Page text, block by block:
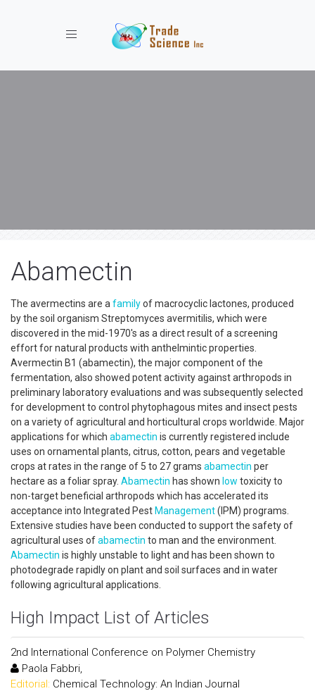
Toggle navigation
Abamectin
The avermectins are a familyof macrocyclic lactones, produced
by the soil organism Streptomyces avermitilis, which were
discovered in the mid-1970's as a direct result of a screening
effort for natural products with anthelmintic properties.
Avermectin B1 (abamectin), the major component of the
fermentation, also showed potent activity against arthropods in
preliminary laboratory evaluations and was subsequently selected
for development to control phytophagous mites and insect pests
on a variety of agricultural and horticultural crops worldwide. Major
applications for which abamectin is currently registered include
uses on ornamental plants, citrus, cotton, pears and vegetable
crops at rates in the range of 5 to 27 grams abamectin per
hectare as a foliar spray. Abamectin has shown low toxicity to
non-target beneficial arthropods which has accelerated its
acceptance into Integrated Pest Management(IPM) programs.
Extensive studies have been conducted to support the safety of
agricultural uses ofabamectin to man and the environment.
Abamectin is highly unstable to light and has been shown to
photodegrade rapidly on plant and soil surfaces and in water
following agricultural applications.
High Impact List of Articles
2nd International Conference on Polymer Chemistry
Paola Fabbri,
Editorial: Chemical Technology: An Indian Journal